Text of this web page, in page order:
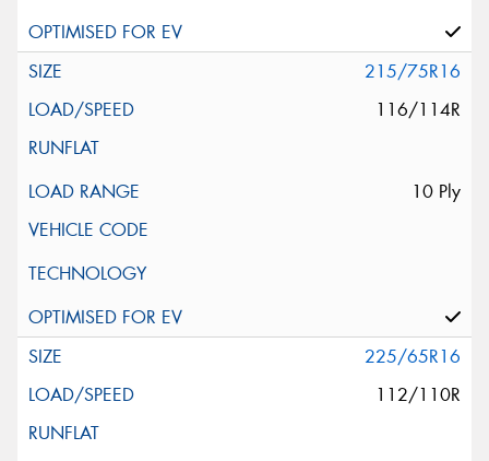
215/75R16
116/114R
10 Ply
225/65R16
112/110R